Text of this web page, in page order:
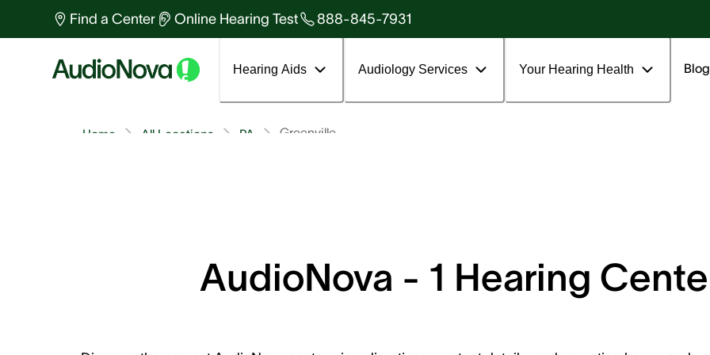
Find a Center Online Hearing Test 888-845-7931
Hearing Aids Audiology Services Your Hearing Health Blog
Greenville
PA
All Locations
Home
AudioNova - 1 Hearing